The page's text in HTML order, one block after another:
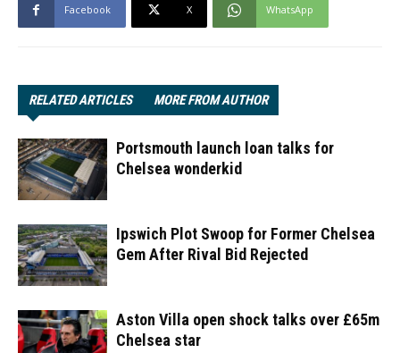
Facebook X WhatsApp
RELATED ARTICLES MORE FROM AUTHOR
Portsmouth launch loan talks for
Chelsea wonderkid
Ipswich Plot Swoop for Former Chelsea
Gem After Rival Bid Rejected
Aston Villa open shock talks over £65m
Chelsea star